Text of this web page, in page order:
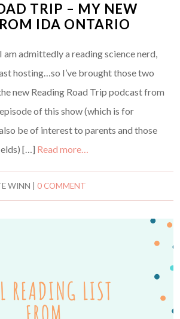
TRIP – MY NEW
IDA ONTARIO
admittedly a reading science nerd,
hosting…so I’ve brought those two
new Reading Road Trip podcast from
of this show (which is for
be of interest to parents and those
[…] Read more…
WINN |0 COMMENT